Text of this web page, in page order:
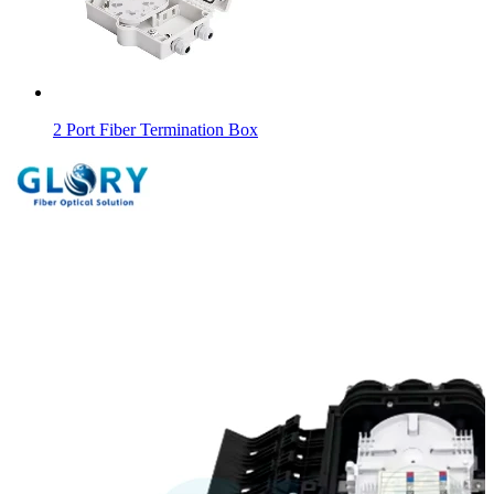
2 Port Fiber Termination Box